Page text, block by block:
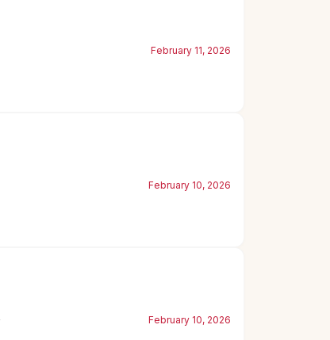
February 11, 2026
February 10, 2026
February 10, 2026